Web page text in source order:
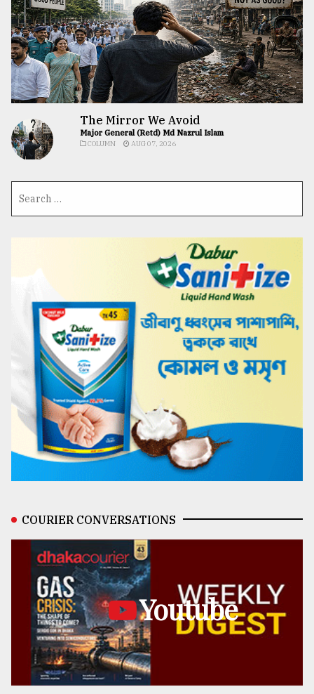
The Mirror We Avoid
Major General (Retd) Md Nazrul Islam
COLUMN AUG 07, 2026
COURIER CONVERSATIONS
Youtube